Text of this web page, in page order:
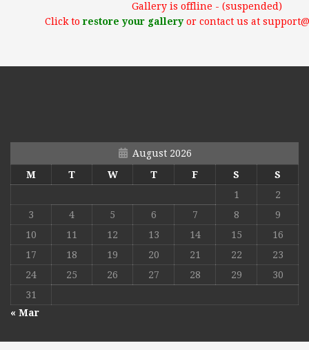
Gallery is offline - (suspended)
Click torestore your galleryor contact us at
August 2026
M
T W T F S
S
1
2
3
4 5 6 7 8
9
10
11 12 13 14 15
16
17
18 19 20 21 22
23
24
25 26 27 28 29
30
31
« Mar